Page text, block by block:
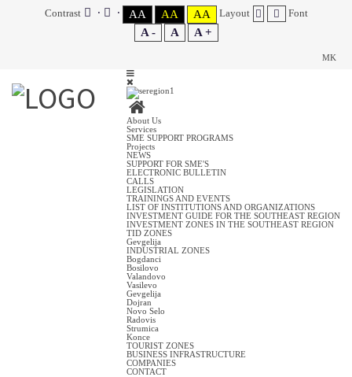
Contrast AA AA AA Layout Font
A - A A +
MK
About Us
Services
SME SUPPORT PROGRAMS
Projects
NEWS
SUPPORT FOR SME'S
ELECTRONIC BULLETIN
CALLS
LEGISLATION
TRAININGS AND EVENTS
LIST OF INSTITUTIONS AND ORGANIZATIONS
INVESTMENT GUIDE FOR THE SOUTHEAST REGION
INVESTMENT ZONES IN THE SOUTHEAST REGION
TID ZONES
Gevgelija
INDUSTRIAL ZONES
Bogdanci
Bosilovo
Valandovo
Vasilevo
Gevgelija
Dojran
Novo Selo
Radovis
Strumica
Konce
TOURIST ZONES
BUSINESS INFRASTRUCTURE
COMPANIES
CONTACT